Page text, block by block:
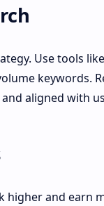
Use tools
keywords.
aligned with
higher and earn